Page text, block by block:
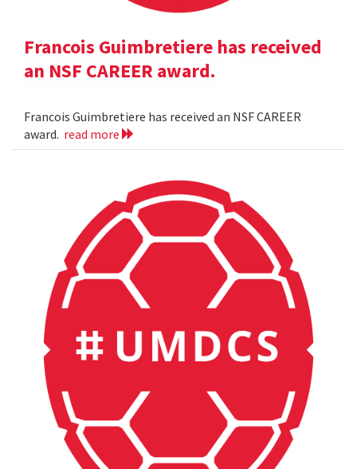
Francois Guimbretiere has received
an NSF CAREER award.
Francois Guimbretiere has received an NSF CAREER
award. read more